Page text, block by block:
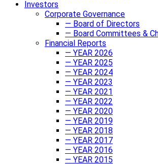
Investors
Corporate Governance
— Board of Directors
— Board Committees &
Financial Reports
— YEAR 2026
— YEAR 2025
— YEAR 2024
— YEAR 2023
— YEAR 2021
— YEAR 2022
— YEAR 2020
— YEAR 2019
— YEAR 2018
— YEAR 2017
— YEAR 2016
— YEAR 2015